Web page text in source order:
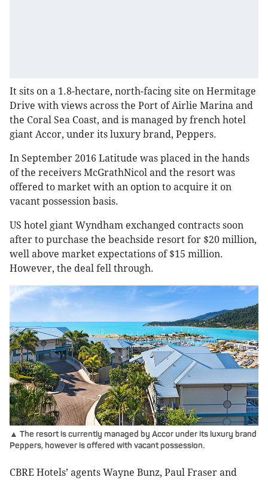
It sits on a 1.8-hectare, north-facing site on Hermitage
Drive with views across the Port of Airlie Marina and
the Coral Sea Coast, and is managed by french hotel
giant Accor, under its luxury brand, Peppers.
In September 2016 Latitude was placed in the hands
of the receivers McGrathNicol and the resort was
offered to market with an option to acquire it on
vacant possession basis.
US hotel giant Wyndham exchanged contracts soon
after to purchase the beachside resort for $20 million,
well above market expectations of $15 million.
However, the deal fell through.
▲ The resort is currently managed by Accor under its luxury brand
Peppers, however is offered with vacant possession.
CBRE Hotels’ agents Wayne Bunz, Paul Fraser and